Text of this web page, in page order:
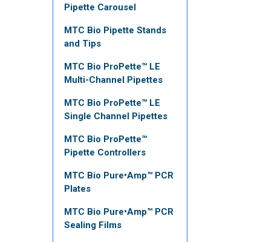
Pipette Carousel
MTC Bio Pipette Stands
and Tips
MTC Bio ProPette™ LE
Multi-Channel Pipettes
MTC Bio ProPette™ LE
Single Channel Pipettes
MTC Bio ProPette™
Pipette Controllers
MTC Bio Pure•Amp™ PCR
Plates
MTC Bio Pure•Amp™ PCR
Sealing Films